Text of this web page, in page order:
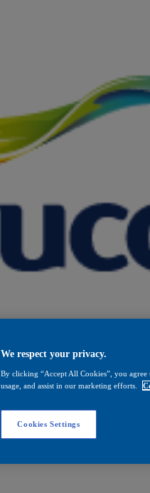
We respect your privacy.
By clicking “Accept All Cookies”, you
usage, and assist in our marketing efforts.
Cookies Settings